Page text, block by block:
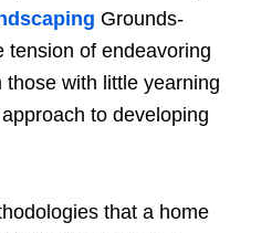
Grounds-
tension of endeavoring
with little yearning
to developing
that a home